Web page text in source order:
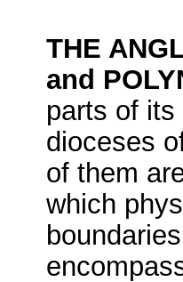
THE
and
parts of
dioceses
of them
which